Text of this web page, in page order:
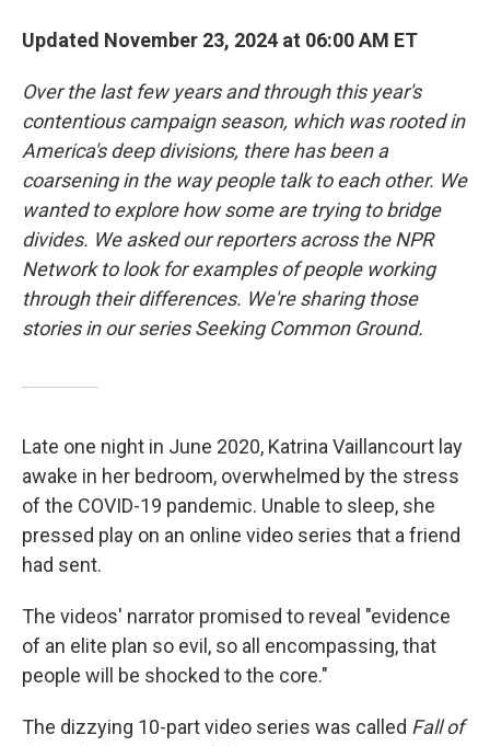
Updated November 23, 2024 at 06:00 AM ET
Over the last few years and through this year's
contentious campaign season, which was rooted in
America's deep divisions, there has been a
coarsening in the way people talk to each other. We
wanted to explore how some are trying to bridge
divides. We asked our reporters across the NPR
Network to look for examples of people working
through their differences. We're sharing those
stories in our series Seeking Common Ground.
Late one night in June 2020, Katrina Vaillancourt lay
awake in her bedroom, overwhelmed by the stress
of the COVID-19 pandemic. Unable to sleep, she
pressed play on an online video series that a friend
had sent.
The videos' narrator promised to reveal "evidence
of an elite plan so evil, so all encompassing, that
people will be shocked to the core."
The dizzying 10-part video series was called Fall of